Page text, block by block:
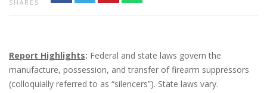
SHARES
Report Highlights: Federal and state laws govern the
manufacture, possession, and transfer of firearm suppressors
(colloquially referred to as “silencers”). State laws vary.